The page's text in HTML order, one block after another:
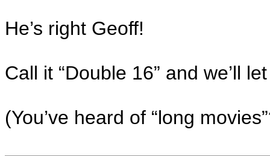
He’s right Geoff!
Call it “Double 16” and we’ll
(You’ve heard of “long